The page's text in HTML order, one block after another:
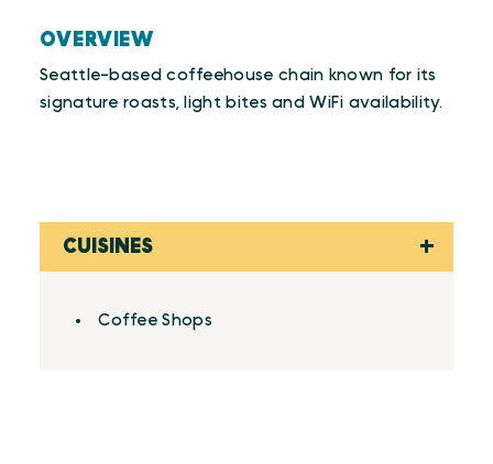
OVERVIEW
Seattle-based coffeehouse chain known for its
signature roasts, light bites and WiFi availability.
CUISINES
Details
Coffee Shops